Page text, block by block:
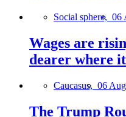
Social sphere, 06
Wages are
dearer where
Caucasus, 06
The Trump